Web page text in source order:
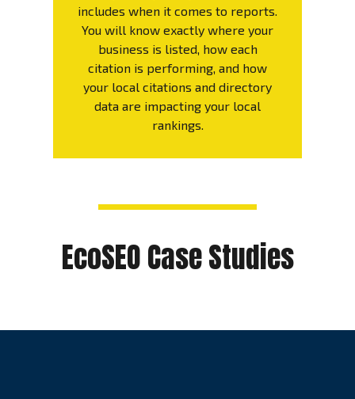
includes when it comes to reports.
You will know exactly where your
business is listed, how each
citation is performing, and how
your local citations and directory
data are impacting your local
rankings.
EcoSEO Case Studies